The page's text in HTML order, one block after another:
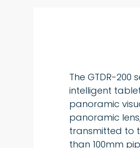
The GTDR-
intelligent
panoramic
panoramic
transmitted to
than 100mm